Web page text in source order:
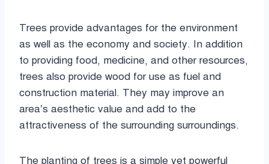
Trees provide advantages for the environment
as well as the economy and society. In addition
to providing food, medicine, and other resources,
trees also provide wood for use as fuel and
construction material. They may improve an
area’s aesthetic value and add to the
attractiveness of the surrounding surroundings.
The planting of trees is a simple yet powerful